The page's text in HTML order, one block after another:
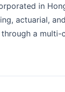
in
actuarial,
a